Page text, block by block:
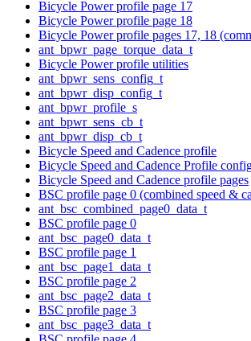
Bicycle Power profile page 17
Bicycle Power profile page 18
Bicycle Power profile pages 17, 18
ant_bpwr_page_torque_data_t
Bicycle Power profile utilities
ant_bpwr_sens_config_t
ant_bpwr_disp_config_t
ant_bpwr_profile_s
ant_bpwr_sens_cb_t
ant_bpwr_disp_cb_t
Bicycle Speed and Cadence profile
Bicycle Speed and Cadence Profile
Bicycle Speed and Cadence profile pages
BSC profile page 0 (combined speed &
ant_bsc_combined_page0_data_t
BSC profile page 0
ant_bsc_page0_data_t
BSC profile page 1
ant_bsc_page1_data_t
BSC profile page 2
ant_bsc_page2_data_t
BSC profile page 3
ant_bsc_page3_data_t